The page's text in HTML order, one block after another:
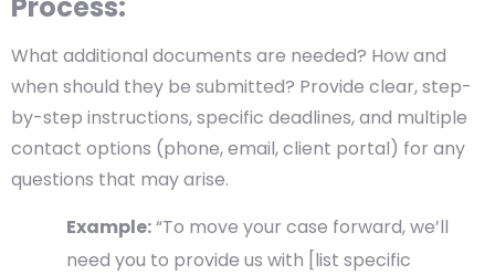
What additional documents are needed? How and
when should they be submitted? Provide clear, step-
by-step instructions, specific deadlines, and multiple
contact options (phone, email, client portal) for any
questions that may arise.
Example:“To move your case forward, we’ll
need you to provide us with [list specific